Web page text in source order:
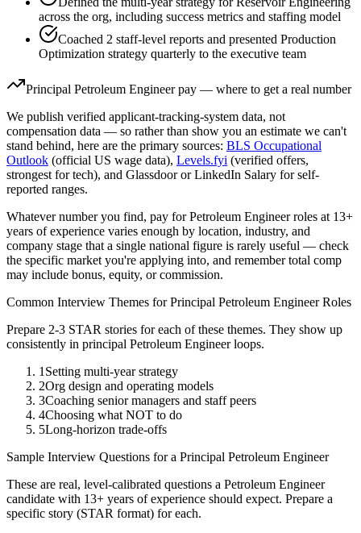
across the org, including success metrics and staffing model
Coached 2 staff-level reports and presented Production
Optimization strategy quarterly to the executive team
Principal Petroleum Engineerpay — where to get a real number
We publish verified applicant-tracking-system data, not
compensation data — so rather than show you an estimate we can't
stand behind, here are the primary sources: BLS Occupational
Outlook (official US wage data), Levels.fyi (verified offers,
strongest for tech), and Glassdoor or LinkedIn Salary for self-
reported ranges.
Whatever number you find, pay forPetroleum Engineerroles at 13+
years of experience varies enough by location, industry, and
company stage that a single national figure is rarely useful — check
the specific market you're applying into, and remember total comp
may include bonus, equity, or commission.
Common Interview Themes forPrincipal Petroleum EngineerRoles
Prepare 2-3 STAR stories for each of these themes. They show up
consistently in principal Petroleum Engineerloops.
1 Setting multi-year strategy
2Org design and operating models
3Coaching senior managers and staff peers
4Choosing what NOT to do
5Long-horizon trade-offs
Sample Interview Questions for a Principal Petroleum Engineer
These are real, level-calibrated questions a Petroleum Engineer
candidate with 13+ years of experience should expect. Prepare a
specific story (STAR format) for each.